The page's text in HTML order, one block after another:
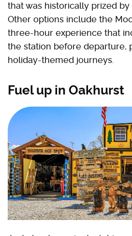
that was historically prized by
Other options include the
three-hour experience that
the station before departure,
holiday-themed journeys.
Fuel up in Oakhurst